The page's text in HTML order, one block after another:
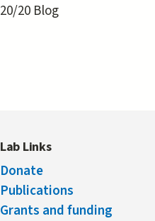
20/20 Blog
Lab Links
Donate
Publications
Grants and funding